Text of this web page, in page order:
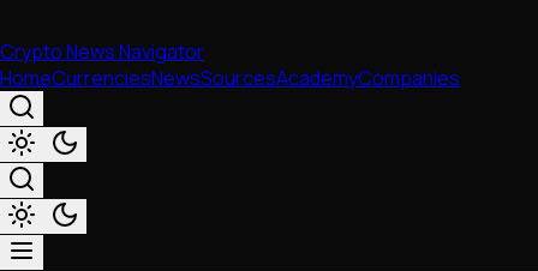
Crypto News Navigator
HomeCurrenciesNewsSourcesAcademyCompanies